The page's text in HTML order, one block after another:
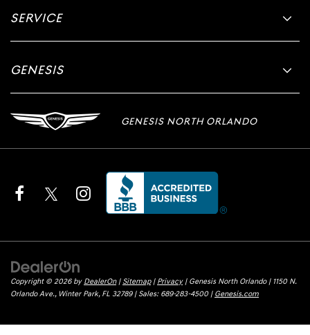
SERVICE
GENESIS
GENESIS NORTH ORLANDO
Copyright © 2026 by DealerOn| Sitemap| Privacy| Genesis North Orlando|1150 N.
Orlando Ave.,Winter Park,FL 32789| Sales: 689-283-4500 | Genesis.com